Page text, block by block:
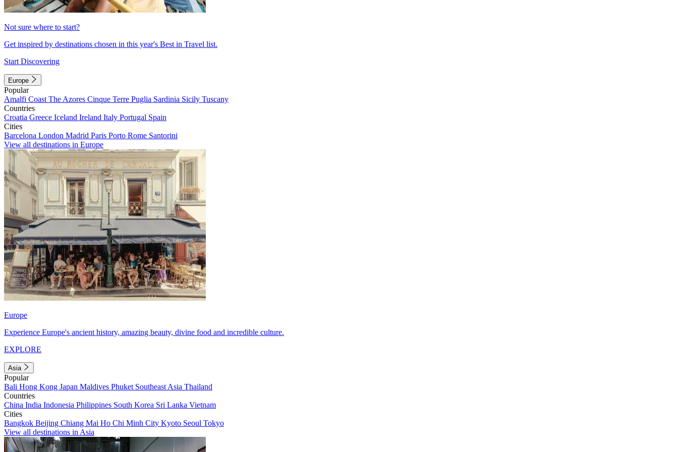
Not sure where to start?
Get inspired by destinations chosen in this year's Best in Travel list.
Start Discovering
Europe
Popular
Amalfi Coast The Azores Cinque Terre Puglia Sardinia Sicily Tuscany
Countries
Croatia Greece Iceland Ireland Italy Portugal Spain
Cities
Barcelona London Madrid Paris Porto Rome Santorini
View all destinations in Europe
Europe
Experience Europe's ancient history, amazing beauty, divine food and incredible culture.
EXPLORE
Asia
Popular
Bali Hong Kong Japan Maldives Phuket Southeast Asia Thailand
Countries
China India Indonesia Philippines South Korea Sri Lanka Vietnam
Cities
Bangkok Beijing Chiang Mai Ho Chi Minh City Kyoto Seoul Tokyo
View all destinations in Asia